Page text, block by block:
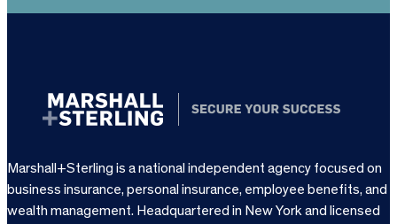
Marshall+Sterling is a national independent agency focused on
business insurance, personal insurance, employee benefits, and
wealth management. Headquartered in New York and licensed